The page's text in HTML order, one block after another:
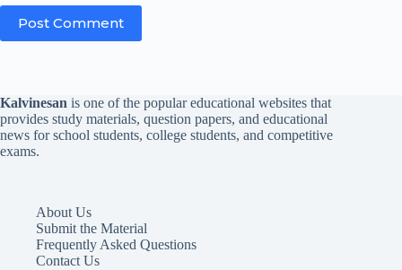
Post Comment
Kalvinesan is one of the popular educational websites that
provides study materials, question papers, and educational
news for school students, college students, and competitive
exams.
About Us
Submit the Material
Frequently Asked Questions
Contact Us